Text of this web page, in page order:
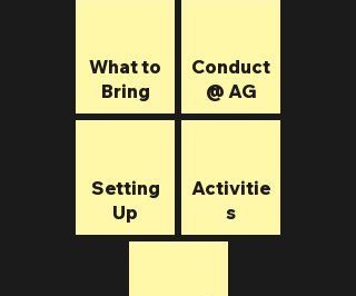
What to
Bring
Setting
Up
Conduct
@ AG
Activitie
s